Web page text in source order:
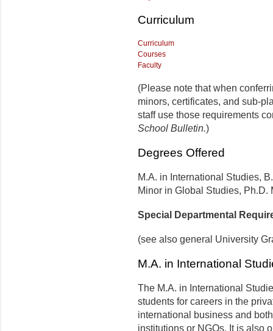
Curriculum
Curriculum
Courses
Faculty
(Please note that when
minors, certificates, and sub-
staff use those requirements
School Bulletin.)
Degrees Offered
M.A. in International Studies,
Minor in Global Studies, Ph.D.
Special Departmental
(see also general University
M.A. in International
The M.A. in International
students for careers in the
international business and
institutions or NGOs. It is also